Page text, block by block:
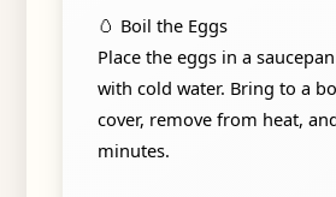
🥚 Boil the Eggs
Place the eggs in a
with cold water. Bring to a
cover, remove from heat,
minutes.